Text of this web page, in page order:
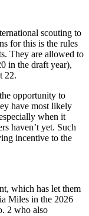
scouting to
for this is the rules
They are allowed to
in the draft year),
22.
opportunity to
have most likely
when it
haven’t yet. Such
incentive to the
which has let them
Miles in the 2026
2 who also